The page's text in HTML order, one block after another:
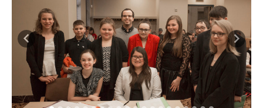
Previous Next